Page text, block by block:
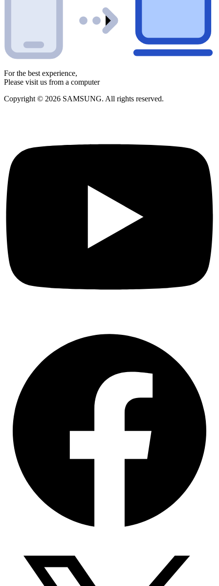
For the best experience,
Please visit us from a computer
Copyright © 2026 SAMSUNG. All rights reserved.